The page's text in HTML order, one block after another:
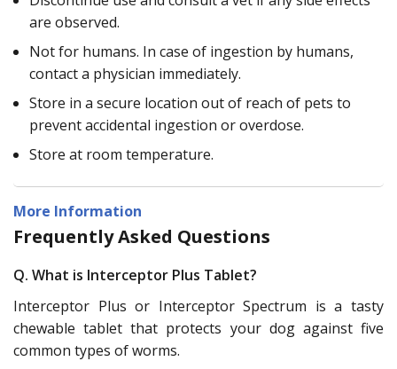
are observed.
Not for humans. In case of ingestion by humans,
contact a physician immediately.
Store in a secure location out of reach of pets to
prevent accidental ingestion or overdose.
Store at room temperature.
More Information
Frequently Asked Questions
Q. What is Interceptor Plus Tablet?
Interceptor Plus or Interceptor Spectrum is a tasty
chewable tablet that protects your dog against five
common types of worms.